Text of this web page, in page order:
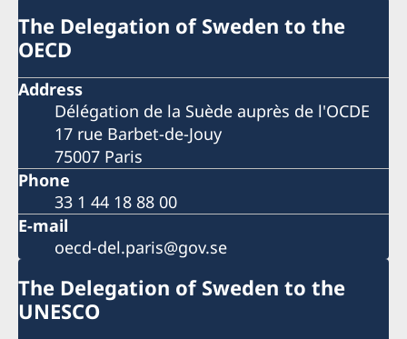
The Delegation of Sweden to the
OECD
Address
Délégation de la Suède auprès de l'OCDE
17 rue Barbet-de-Jouy
75007 Paris
Phone
33 1 44 18 88 00
E-mail
oecd-del.paris@gov.se
The Delegation of Sweden to the
UNESCO